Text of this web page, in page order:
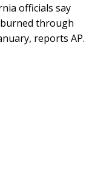
officials say
through
reports AP.